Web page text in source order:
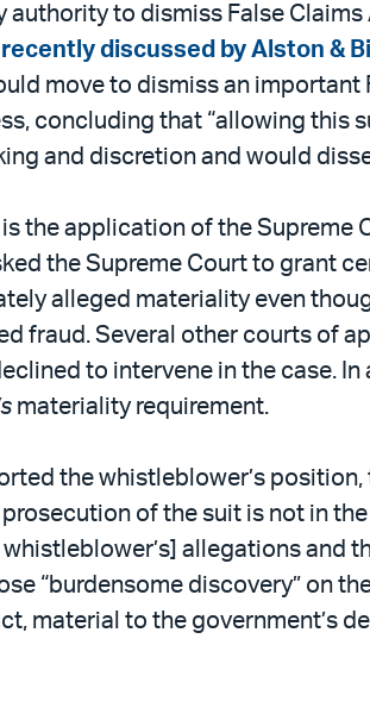
authority to dismiss False
recently discussed by Alston &
move to dismiss an important
concluding that “allowing this
and discretion and would
the application of the Supreme
the Supreme Court to grant
alleged materiality even
fraud. Several other courts of
to intervene in the case.
materiality requirement.
the whistleblower’s
of the suit is not in
allegations and
“burdensome discovery” on
material to the government’s